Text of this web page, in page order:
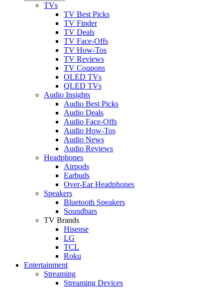
TVs
TV Best Picks
TV Finder
TV Deals
TV Face-Offs
TV How-Tos
TV Reviews
TV Coupons
OLED TVs
QLED TVs
Audio Insights
Audio Best Picks
Audio Deals
Audio Face-Offs
Audio How-Tos
Audio News
Audio Reviews
Headphones
Airpods
Earbuds
Over-Ear Headphones
Speakers
Bluetooth Speakers
Soundbars
TV Brands
Hisense
LG
TCL
Roku
Entertainment
Streaming
Streaming Devices